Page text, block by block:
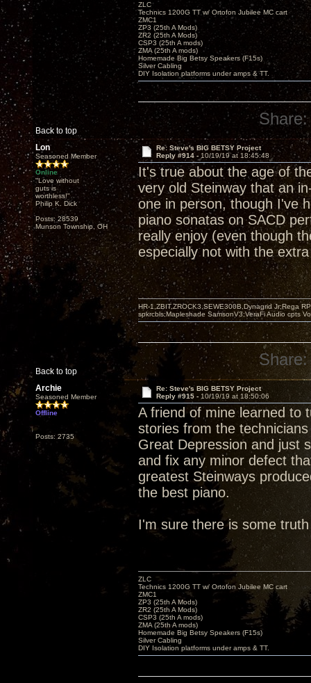
Back to top
ZLC
Technics 1200G TT w/ Ortofon Jubilee MC cart
ZMC1
ZP3 (25th A Mods)
ZR2 (25th A Mods)
CSP3 (25th A mods)
ZMA (25th A mods)
Homemade Big Betsy Speakers (F15s)
Silver Cabling
DIY Isolation platforms under amps & TT.
Share:
Lon
Seasoned Member
Online
"Love without
guts is
worthless!"
Philip K. Dick
Posts: 28539
Munson Township, OH
Re: Steve's BIG BETSY Project
Reply #914 - 10/19/19 at 18:45:48
It's true about the age of
very old Steinway that an
one in person, though I've
piano sonatas on SACD
really enjoy (even though
especially not with the
Back to top
HR-1,ZBIT,ZROCK3,SEWE300B,Dynagrid Jr;Rega
spkrcbls;Mapleshade SamsonV3;VeraFi Audio cpts
Share:
Archie
Seasoned Member
Offline
Posts: 2735
Re: Steve's BIG BETSY Project
Reply #915 - 10/19/19 at 18:50:06
A friend of mine learned to
stories from the
Great Depression and just
and fix any minor defect
greatest Steinways
the best piano.
I'm sure there is some
ZLC
Technics 1200G TT w/ Ortofon Jubilee MC cart
ZMC1
ZP3 (25th A Mods)
ZR2 (25th A Mods)
CSP3 (25th A mods)
ZMA (25th A mods)
Homemade Big Betsy Speakers (F15s)
Silver Cabling
DIY Isolation platforms under amps & TT.